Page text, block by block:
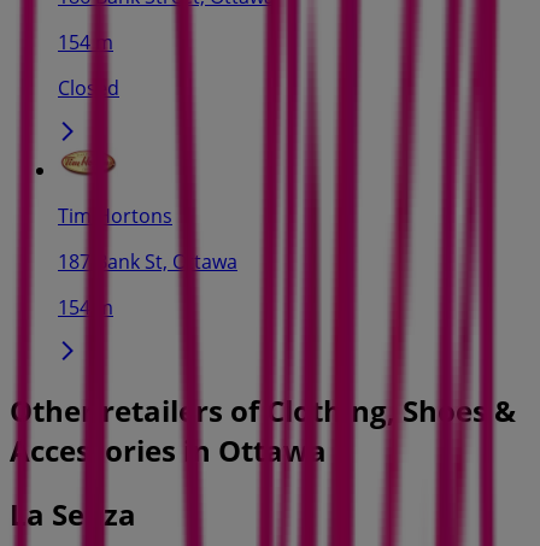
154 m
Closed
Tim Hortons
187 Bank St, Ottawa
154 m
Other retailers of Clothing, Shoes &
Accessories in Ottawa
La Senza